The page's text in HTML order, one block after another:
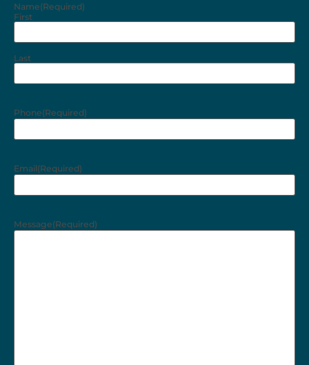
Name(Required)
First
Last
Phone(Required)
Email(Required)
Message(Required)